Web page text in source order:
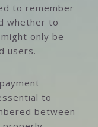
to remember
whether to
only be
users.
to
between